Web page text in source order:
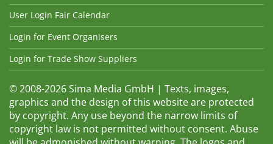
User Login Fair Calendar
Login for Event Organisers
Login for Trade Show Suppliers
© 2008-2026 Sima Media GmbH | Texts, images,
graphics and the design of this website are protected
by copyright. Any use beyond the narrow limits of
copyright law is not permitted without consent. Abuse